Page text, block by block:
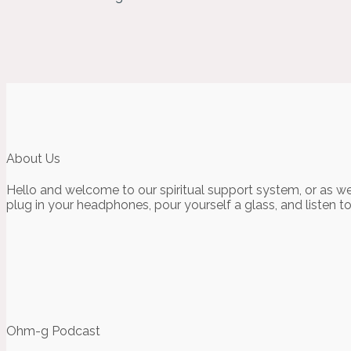
About Us
Hello and welcome to our spiritual support system, or as
plug in your headphones, pour yourself a glass, and listen
Ohm-g Podcast